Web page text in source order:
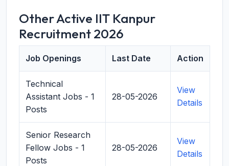
Other Active IIT Kanpur
Recruitment 2026
Job Openings Last Date Action
Technical
Assistant Jobs - 1
Posts
28-05-2026
View
Details
Senior Research
Fellow Jobs - 1
Posts
28-05-2026
View
Details